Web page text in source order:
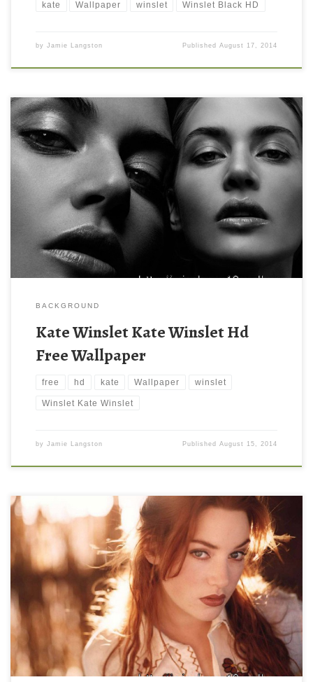
kate Wallpaper winslet Winslet Black HD
by Jamie Langston PublishedAugust 17, 2014
BACKGROUND
Kate Winslet Kate Winslet Hd
Free Wallpaper
free hd kate Wallpaper winslet
Winslet Kate Winslet
by Jamie Langston PublishedAugust 15, 2014